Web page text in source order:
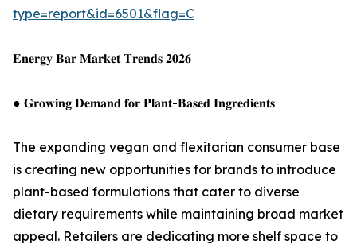
type=report&id=6501&flag=C
𝐄𝐧𝐞𝐫𝐠𝐲 𝐁𝐚𝐫 𝐌𝐚𝐫𝐤𝐞𝐭 𝐓𝐫𝐞𝐧𝐝𝐬 𝟐𝟎𝟐𝟔
● 𝐆𝐫𝐨𝐰𝐢𝐧𝐠 𝐃𝐞𝐦𝐚𝐧𝐝 𝐟𝐨𝐫 𝐏𝐥𝐚𝐧𝐭-𝐁𝐚𝐬𝐞𝐝 𝐈𝐧𝐠𝐫𝐞𝐝𝐢𝐞𝐧𝐭𝐬
The expanding vegan and flexitarian consumer base
is creating new opportunities for brands to introduce
plant-based formulations that cater to diverse
dietary requirements while maintaining broad market
appeal. Retailers are dedicating more shelf space to